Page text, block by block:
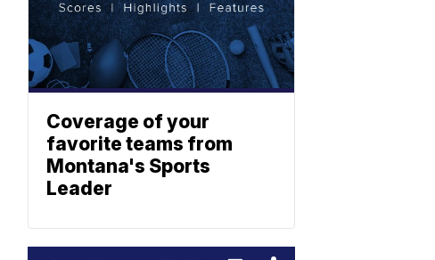
Coverage of your
favorite teams from
Montana's Sports
Leader